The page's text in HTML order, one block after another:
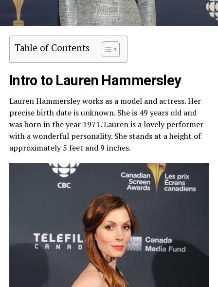
Table of Contents
Intro to Lauren Hammersley
Lauren Hammersley works as a model and actress. Her
precise birth date is unknown. She is 49 years old and
was born in the year 1971. Lauren is a lovely performer
with a wonderful personality. She stands at a height of
approximately 5 feet and 9 inches.